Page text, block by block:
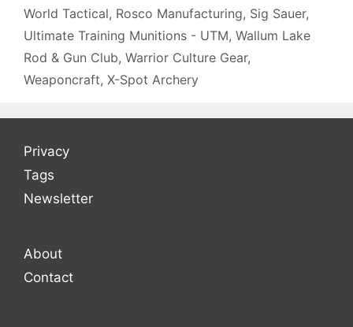
World Tactical, Rosco Manufacturing, Sig Sauer,
Ultimate Training Munitions - UTM, Wallum Lake
Rod & Gun Club, Warrior Culture Gear,
Weaponcraft, X-Spot Archery
Privacy
Tags
Newsletter
About
Contact